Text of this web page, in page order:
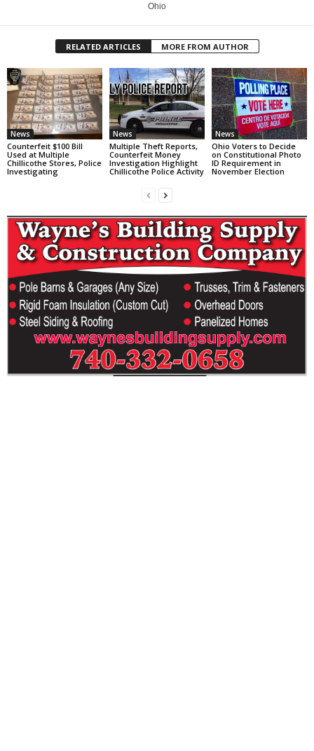
Ohio
RELATED ARTICLES MORE FROM AUTHOR
News
Counterfeit $100 Bill
Used at Multiple
Chillicothe Stores, Police
Investigating
News
Multiple Theft Reports,
Counterfeit Money
Investigation Highlight
Chillicothe Police Activity
News
Ohio Voters to Decide
on Constitutional Photo
ID Requirement in
November Election